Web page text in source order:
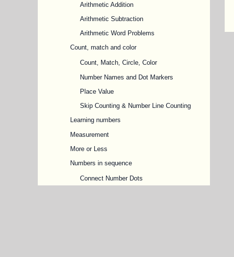
Arithmetic Addition
Arithmetic Subtraction
Arithmetic Word Problems
Count, match and color
Count, Match, Circle, Color
Number Names and Dot Markers
Place Value
Skip Counting & Number Line Counting
Learning numbers
Measurement
More or Less
Numbers in sequence
Connect Number Dots